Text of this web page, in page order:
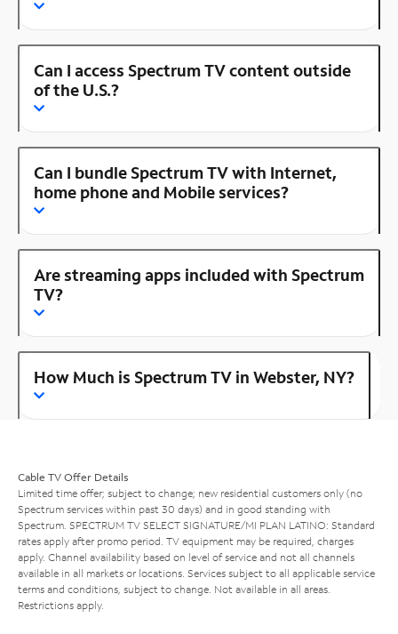
Can I access Spectrum TV content outside
of the U.S.?
Can I bundle Spectrum TV with Internet,
home phone and Mobile services?
Are streaming apps included with Spectrum
TV?
How Much is Spectrum TV in Webster, NY?
Cable TV Offer Details
Limited time offer; subject to change; new residential customers only (no
Spectrum services within past 30 days) and in good standing with
Spectrum. SPECTRUM TV SELECT SIGNATURE/MI PLAN LATINO: Standard
rates apply after promo period. TV equipment may be required, charges
apply. Channel availability based on level of service and not all channels
available in all markets or locations. Services subject to all applicable service
terms and conditions, subject to change. Not available in all areas.
Restrictions apply.